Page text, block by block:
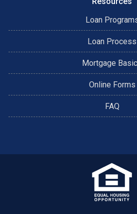
Loan
Loan Process
Mortgage
Online Forms
FAQ